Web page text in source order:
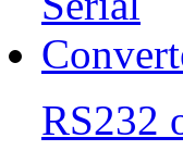
RS232